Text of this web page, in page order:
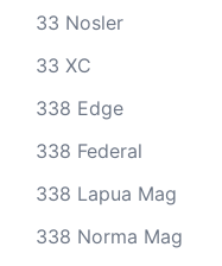
33 Nosler
33 XC
338 Edge
338 Federal
338 Lapua Mag
338 Norma Mag